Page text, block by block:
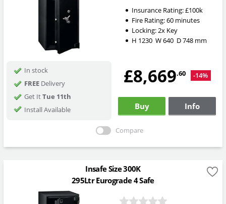
Insurance Rating:£100k
Fire Rating:60 minutes
Locking:2x Key
H 1230W640 D748 mm
In stock
FREEDelivery
Get ItTue 11th
Install Available
£8,669.60 -14%
Buy Info
Compare
Insafe Size 300K
295Ltr Eurograde 4 Safe